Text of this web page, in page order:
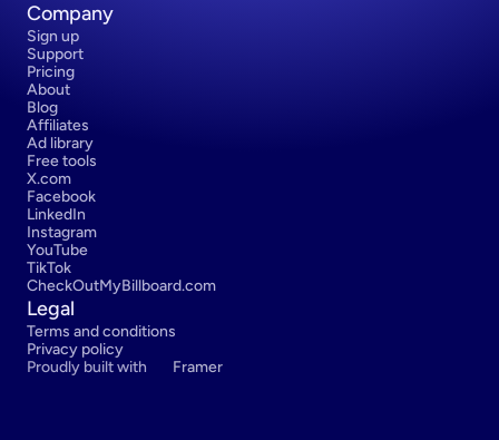
Company
Sign up
Support
Pricing
About
Blog
Affiliates
Ad library
Free tools
X.com
Facebook
LinkedIn
Instagram
YouTube
TikTok
CheckOutMyBillboard.com
Legal
Terms and conditions
Privacy policy
Proudly built with
Framer